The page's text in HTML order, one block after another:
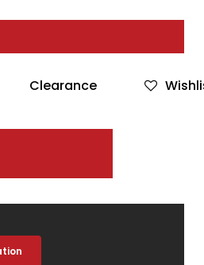
Clearance